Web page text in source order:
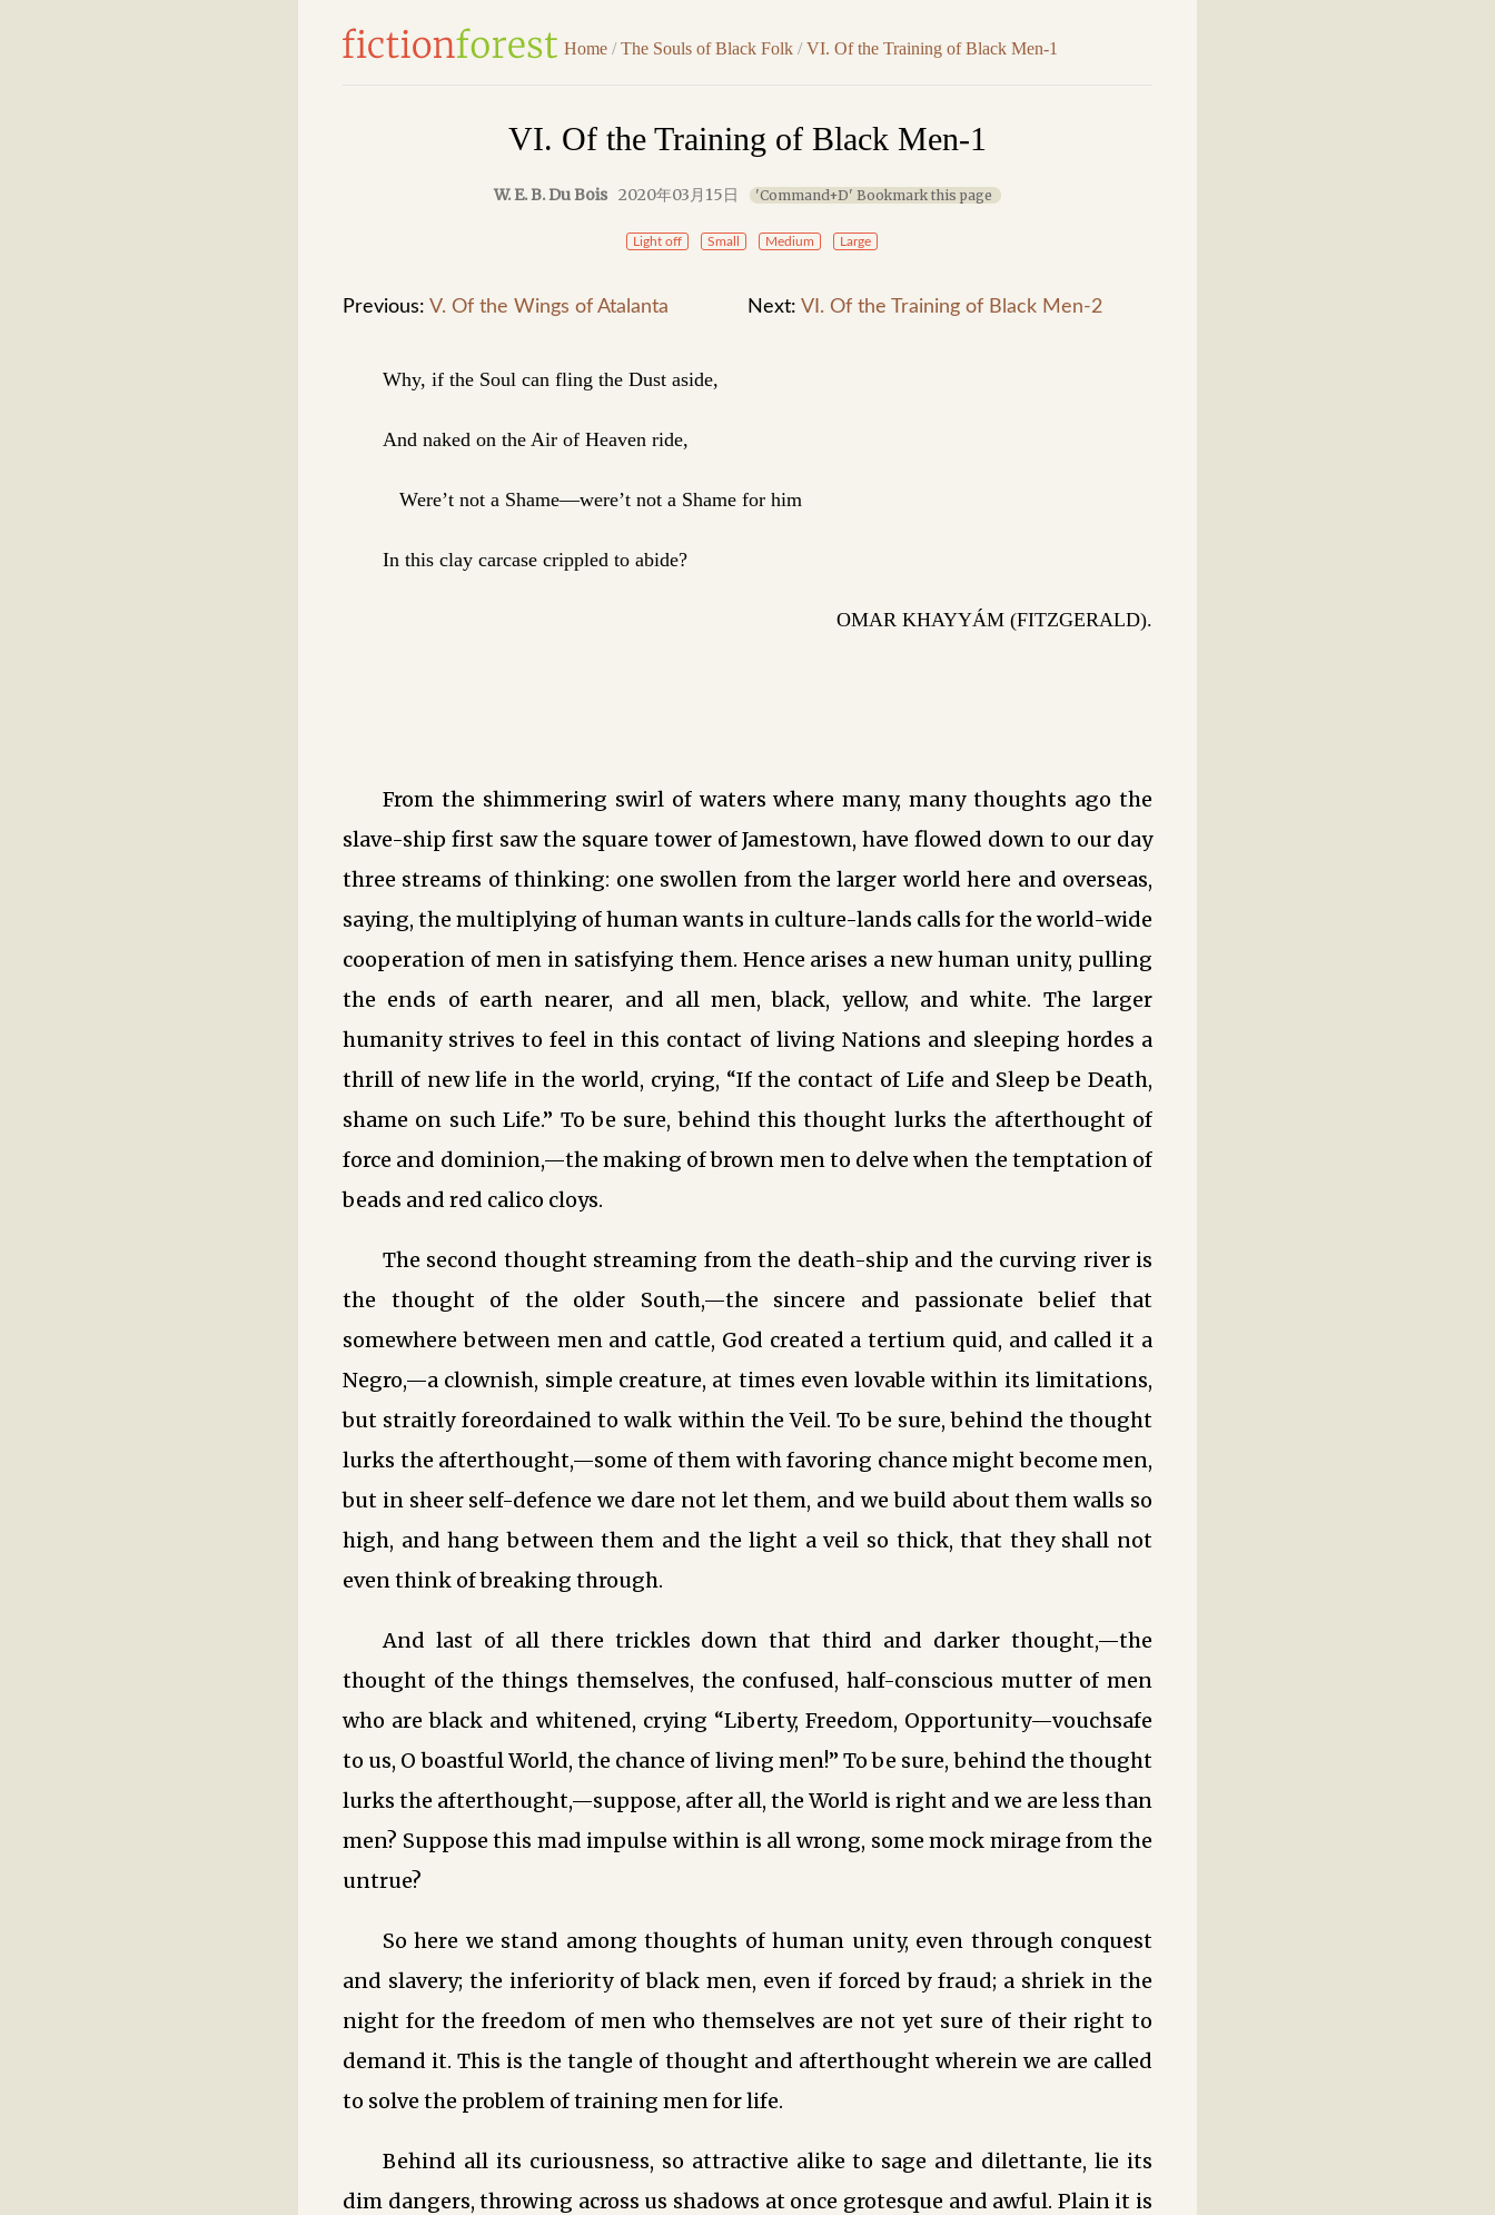
Home / The Souls of Black Folk / VI. Of the Training of Black Men-1
VI. Of the Training of Black Men-1
W. E. B. Du Bois 2020年03月15日 'Command+D' Bookmark this page
Light off Small Medium Large
Previous: V. Of the Wings of Atalanta Next: VI. Of the Training of Black Men-2
Why, if the Soul can fling the Dust aside,
And naked on the Air of Heaven ride,
Were’t not a Shame—were’t not a Shame for him
In this clay carcase crippled to abide?
OMAR KHAYYÁM (FITZGERALD).
From the shimmering swirl of waters where many, many thoughts ago the
slave-ship first saw the square tower of Jamestown, have flowed down to our day
three streams of thinking: one swollen from the larger world here and overseas,
saying, the multiplying of human wants in culture-lands calls for the world-wide
cooperation of men in satisfying them. Hence arises a new human unity, pulling
the ends of earth nearer, and all men, black, yellow, and white. The larger
humanity strives to feel in this contact of living Nations and sleeping hordes a
thrill of new life in the world, crying, “If the contact of Life and Sleep be Death,
shame on such Life.” To be sure, behind this thought lurks the afterthought of
force and dominion,—the making of brown men to delve when the temptation of
beads and red calico cloys.
The second thought streaming from the death-ship and the curving river is
the thought of the older South,—the sincere and passionate belief that
somewhere between men and cattle, God created a tertium quid, and called it a
Negro,—a clownish, simple creature, at times even lovable within its limitations,
but straitly foreordained to walk within the Veil. To be sure, behind the thought
lurks the afterthought,—some of them with favoring chance might become men,
but in sheer self-defence we dare not let them, and we build about them walls so
high, and hang between them and the light a veil so thick, that they shall not
even think of breaking through.
And last of all there trickles down that third and darker thought,—the
thought of the things themselves, the confused, half-conscious mutter of men
who are black and whitened, crying “Liberty, Freedom, Opportunity—vouchsafe
to us, O boastful World, the chance of living men!” To be sure, behind the thought
lurks the afterthought,—suppose, after all, the World is right and we are less than
men? Suppose this mad impulse within is all wrong, some mock mirage from the
untrue?
So here we stand among thoughts of human unity, even through conquest
and slavery; the inferiority of black men, even if forced by fraud; a shriek in the
night for the freedom of men who themselves are not yet sure of their right to
demand it. This is the tangle of thought and afterthought wherein we are called
to solve the problem of training men for life.
Behind all its curiousness, so attractive alike to sage and dilettante, lie its
dim dangers, throwing across us shadows at once grotesque and awful. Plain it is